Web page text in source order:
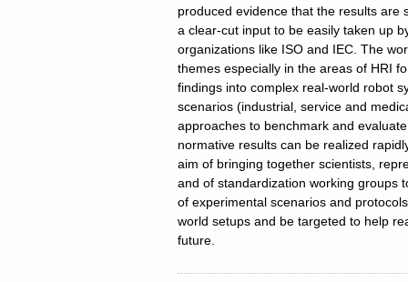
produced evidence that the results are
a clear-cut input to be easily taken up
organizations like ISO and IEC. The
themes especially in the areas of HRI
findings into complex real-world robot
scenarios (industrial, service and
approaches to benchmark and
normative results can be realized
aim of bringing together scientists,
and of standardization working groups
of experimental scenarios and
world setups and be targeted to help
future.